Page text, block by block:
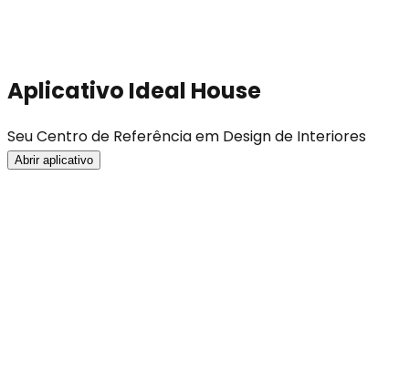
Aplicativo Ideal House
Seu Centro de Referência em Design de Interiores
Abrir aplicativo